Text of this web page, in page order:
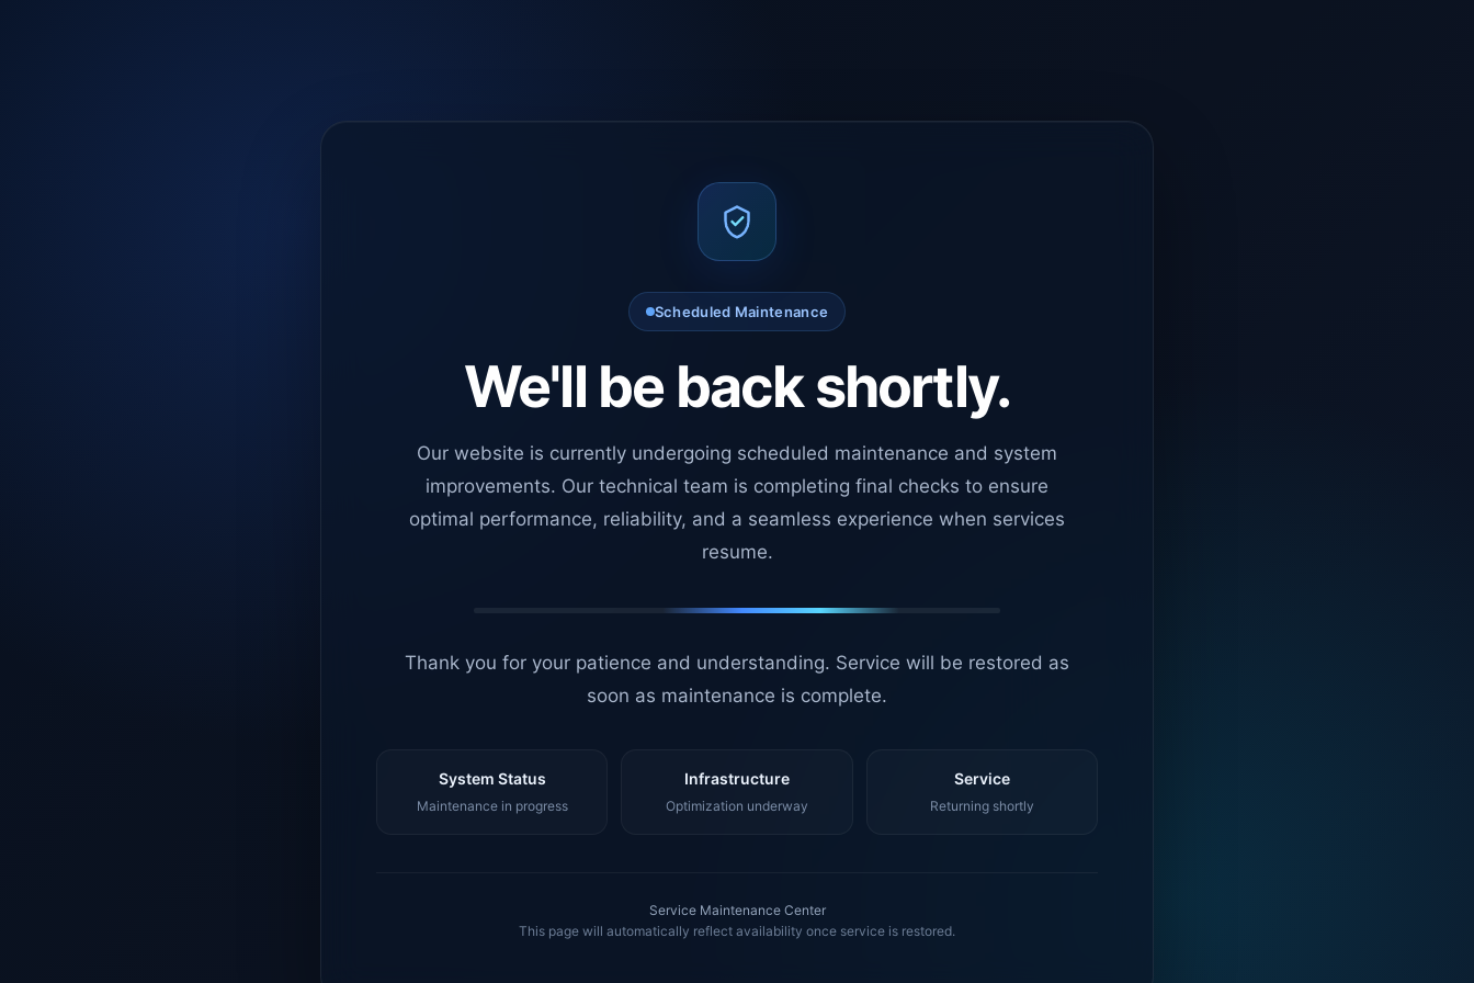
Scheduled Maintenance
We'll be back shortly.
Our website is currently undergoing scheduled maintenance and system
improvements. Our technical team is completing final checks to ensure
optimal performance, reliability, and a seamless experience when services
resume.
Thank you for your patience and understanding. Service will be restored as
soon as maintenance is complete.
System Status
Maintenance in progress
Infrastructure
Optimization underway
Service
Returning shortly
Service Maintenance Center
This page will automatically reflect availability once service is restored.